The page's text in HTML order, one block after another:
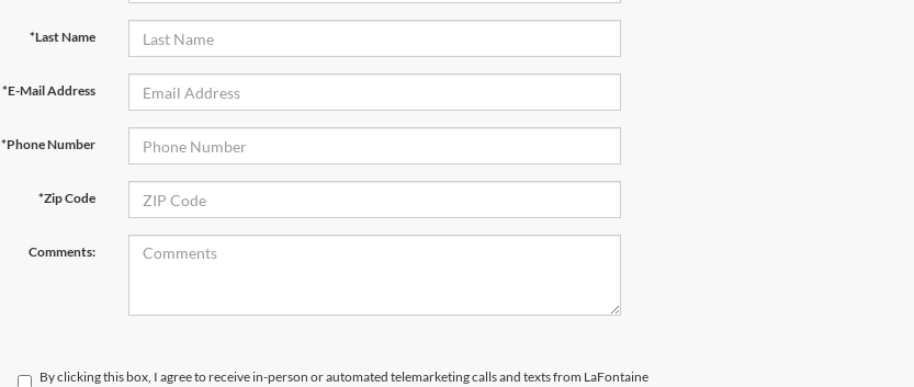
*Last Name
*E-Mail Address
*Phone Number
*Zip Code
Comments:
By clicking this box, I agree to receive in-person or automated telemarketing calls and texts from LaFontaine